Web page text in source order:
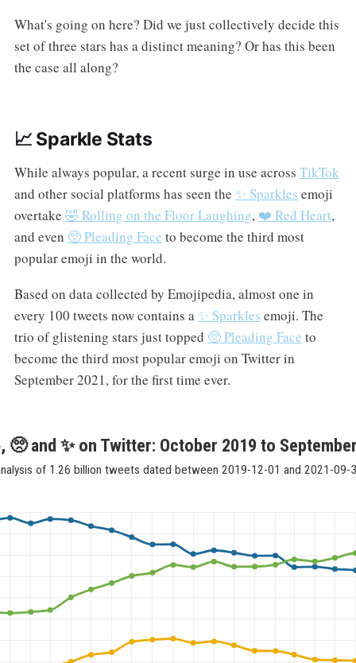
What's going on here? Did we just collectively decide this
set of three stars has a distinct meaning? Or has this been
the case all along?
📈 Sparkle Stats
While always popular, a recent surge in use across TikTok
and other social platforms has seen the ✨ Sparkles emoji
overtake 🤣 Rolling on the Floor Laughing, ❤️ Red Heart,
and even 🥺 Pleading Face to become the third most
popular emoji in the world.
Based on data collected by Emojipedia, almost one in
every 100 tweets now contains a ✨ Sparkles emoji. The
trio of glistening stars just topped 🥺 Pleading Face to
become the third most popular emoji on Twitter in
September 2021, for the first time ever.